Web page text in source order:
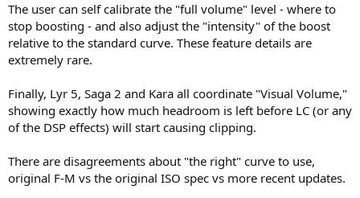
The user can self calibrate the "full volume" level - where to
stop boosting - and also adjust the "intensity" of the boost
relative to the standard curve. These feature details are
extremely rare.
Finally, Lyr 5, Saga 2 and Kara all coordinate "Visual Volume,"
showing exactly how much headroom is left before LC (or any
of the DSP effects) will start causing clipping.
There are disagreements about "the right" curve to use,
original F-M vs the original ISO spec vs more recent updates.